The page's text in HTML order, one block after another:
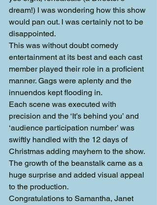
dream!) I was wondering how this show
would pan out. I was certainly not to be
disappointed.
This was without doubt comedy
entertainment at its best and each cast
member played their role in a proficient
manner. Gags were aplenty and the
innuendos kept flooding in.
Each scene was executed with
precision and the ‘It’s behind you’ and
‘audience participation number’ was
swiftly handled with the 12 days of
Christmas adding mayhem to the show.
The growth of the beanstalk came as a
huge surprise and added visual appeal
to the production.
Congratulations to Samantha, Janet